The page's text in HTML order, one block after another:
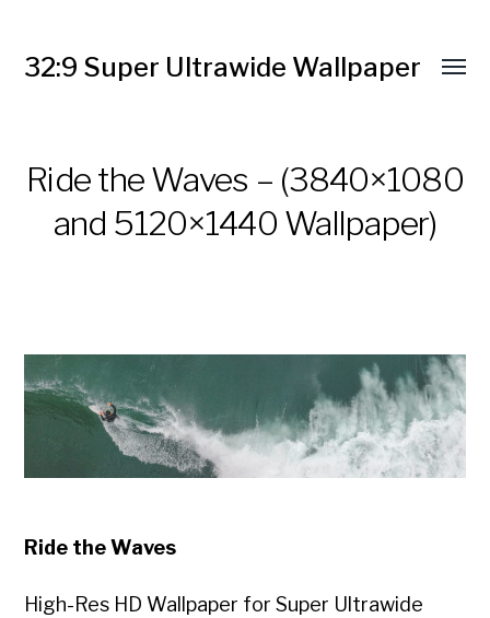
32:9 Super Ultrawide Wallpaper
Ride the Waves – (3840×1080
and 5120×1440 Wallpaper)
Ride the Waves
High-Res HD Wallpaper for Super Ultrawide